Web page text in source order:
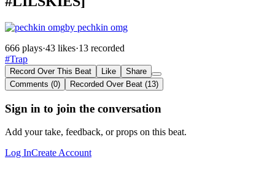
by pechkin omg
666 plays·43 likes·13 recorded
#Trap
Record Over This Beat Like
Share
Comments (0)
Recorded Over Beat (13)
Sign in to join the conversation
Add your take, feedback, or props on this beat.
Log InCreate Account